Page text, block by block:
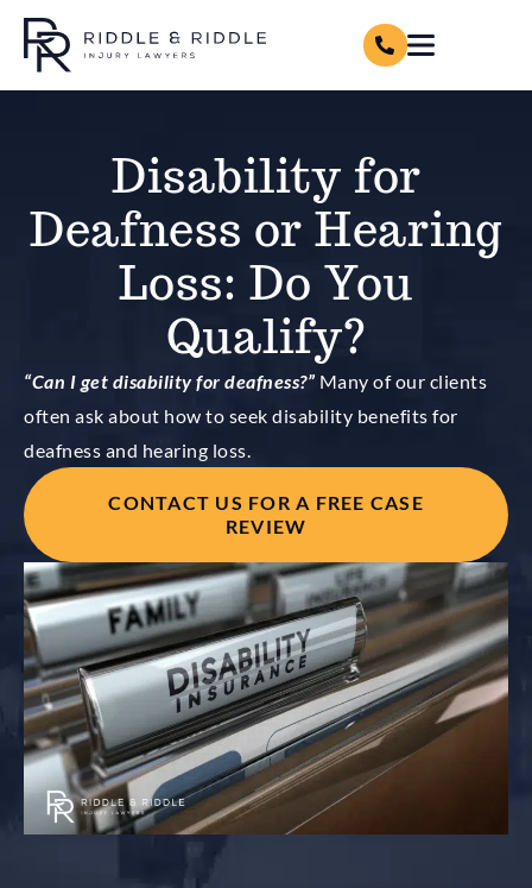
Disability for
Deafness or Hearing
Loss: Do You
Qualify?
“Can I get disability for deafness?” Many of our clients
often ask about how to seek disability benefits for
deafness and hearing loss.
CONTACT US FOR A FREE CASE
REVIEW